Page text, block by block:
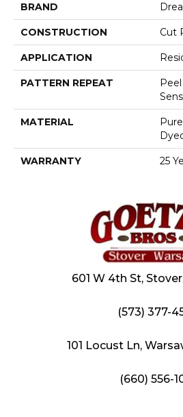
BRAND
CONSTRUCTION Cut
APPLICATION
PATTERN REPEAT
MATERIAL
WARRANTY 25
601 W 4th St,
(573) 377-
101 Locust Ln,
(660) 556-